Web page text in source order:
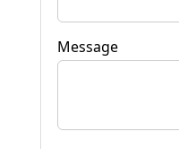
Message